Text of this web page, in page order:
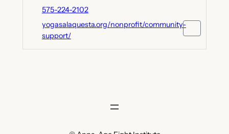
575-224-2102
yogasalaquesta.org/nonprofit/community-
support/